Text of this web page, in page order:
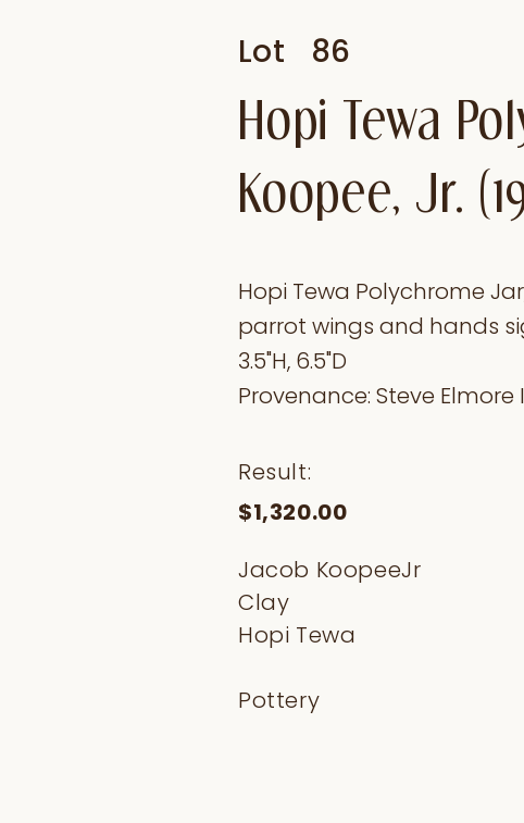
Lot 86
Hopi Tewa
Koopee, Jr.
Hopi Tewa Polychrome
parrot wings and hands
3.5"H, 6.5"D
Provenance: Steve
Result:
$1,320.00
Jacob KoopeeJr
Clay
Hopi Tewa
Pottery